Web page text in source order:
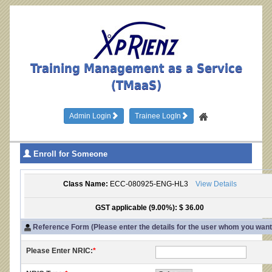
Training Management as a Service
(TMaaS)
Admin Login Trainee LogIn
Enroll for Someone
Class Name: ECC-080925-ENG-HL3 View Details
GST applicable (9.00%): $ 36.00
Reference Form (Please enter the details for the user whom you
Please Enter NRIC:*